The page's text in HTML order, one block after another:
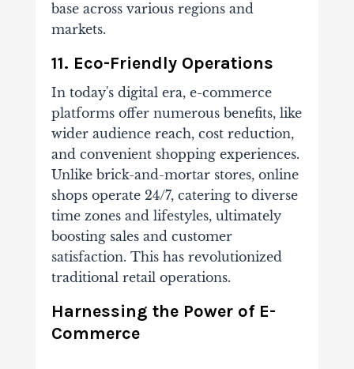
base across various regions and
markets.
11. Eco-Friendly Operations
In today's digital era, e-commerce
platforms offer numerous benefits, like
wider audience reach, cost reduction,
and convenient shopping experiences.
Unlike brick-and-mortar stores, online
shops operate 24/7, catering to diverse
time zones and lifestyles, ultimately
boosting sales and customer
satisfaction. This has revolutionized
traditional retail operations.
Harnessing the Power of E-
Commerce